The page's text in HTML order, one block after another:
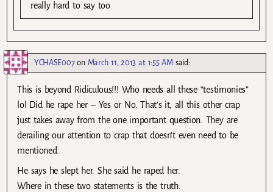
really hard to say too
YCHASE007on March 11, 2013 at 1:55 AM said:
This is beyond Ridiculous!!! Who needs all these “testimonies”
lol Did he rape her – Yes or No. That’s it, all this other crap
just takes away from the one important question. They are
derailing our attention to crap that doesn’t even need to be
mentioned.
He says he slept her. She said he raped her.
Where in these two statements is the truth.